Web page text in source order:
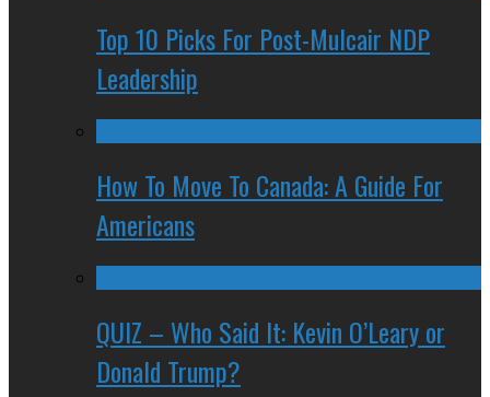
Top 10 Picks For Post-Mulcair NDP
Leadership
How To Move To Canada: A Guide For
Americans
QUIZ – Who Said It: Kevin O’Leary or
Donald Trump?